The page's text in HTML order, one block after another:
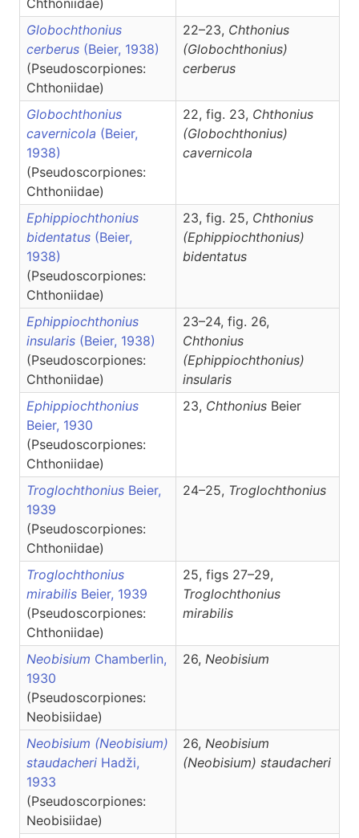
Chthoniidae)
Globochthonius
cerberus (Beier, 1938)
(Pseudoscorpiones:
Chthoniidae)
22–23, Chthonius
(Globochthonius)
cerberus
Globochthonius
cavernicola (Beier,
1938)
(Pseudoscorpiones:
Chthoniidae)
22, fig. 23, Chthonius
(Globochthonius)
cavernicola
Ephippiochthonius
bidentatus (Beier,
1938)
(Pseudoscorpiones:
Chthoniidae)
23, fig. 25, Chthonius
(Ephippiochthonius)
bidentatus
Ephippiochthonius
insularis (Beier, 1938)
(Pseudoscorpiones:
Chthoniidae)
23–24, fig. 26,
Chthonius
(Ephippiochthonius)
insularis
Ephippiochthonius
Beier, 1930
(Pseudoscorpiones:
Chthoniidae)
23, Chthonius Beier
Troglochthonius Beier,
1939
(Pseudoscorpiones:
Chthoniidae)
24–25, Troglochthonius
Troglochthonius
mirabilis Beier, 1939
(Pseudoscorpiones:
Chthoniidae)
25, figs 27–29,
Troglochthonius
mirabilis
Neobisium Chamberlin,
1930
(Pseudoscorpiones:
Neobisiidae)
26, Neobisium
Neobisium (Neobisium)
staudacheri Hadži,
1933
(Pseudoscorpiones:
Neobisiidae)
26, Neobisium
(Neobisium) staudacheri